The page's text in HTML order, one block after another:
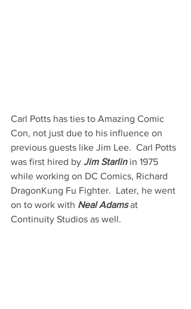
Carl Potts has ties to Amazing Comic
Con, not just due to his influence on
previous guests like Jim Lee.  Carl Potts
was first hired by Jim Starlin in 1975
while working on DC Comics, Richard
DragonKung Fu Fighter.  Later, he went
on to work with Neal Adams at
Continuity Studios as well.